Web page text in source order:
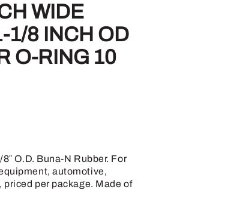
WIDE
1/8 INCH OD
O-RING 10
O.D. Buna-N Rubber. For
automotive,
priced per package. Made of